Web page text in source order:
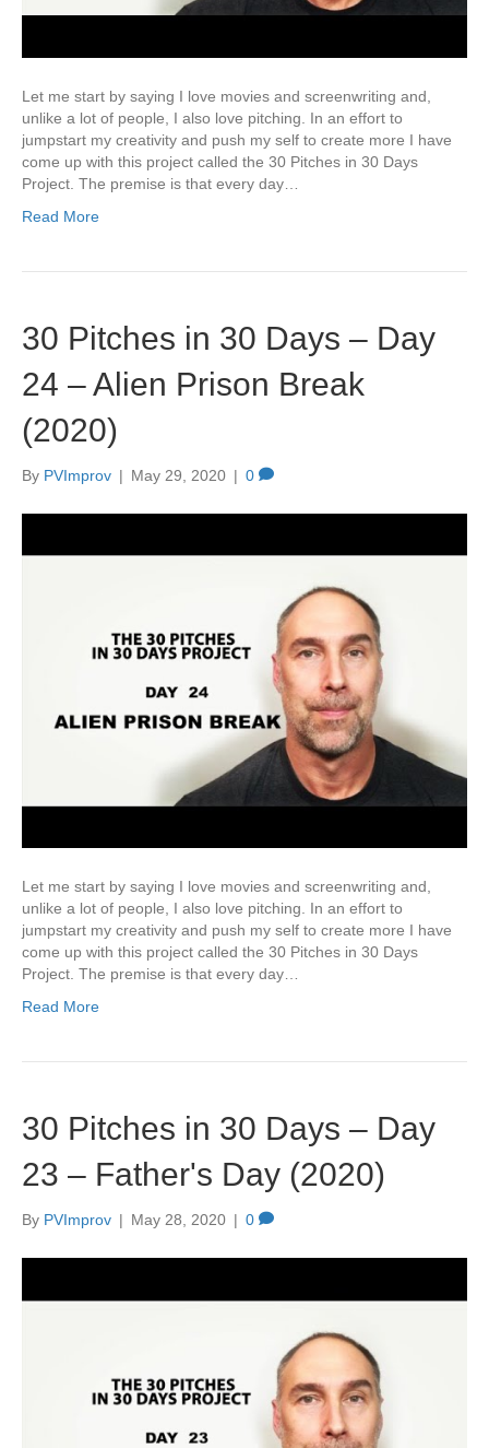
Let me start by saying I love movies and screenwriting and,
unlike a lot of people, I also love pitching. In an effort to
jumpstart my creativity and push my self to create more I have
come up with this project called the 30 Pitches in 30 Days
Project. The premise is that every day…
Read More
30 Pitches in 30 Days – Day
24 – Alien Prison Break
(2020)
By PVImprov | May 29, 2020 | 0
Let me start by saying I love movies and screenwriting and,
unlike a lot of people, I also love pitching. In an effort to
jumpstart my creativity and push my self to create more I have
come up with this project called the 30 Pitches in 30 Days
Project. The premise is that every day…
Read More
30 Pitches in 30 Days – Day
23 – Father's Day (2020)
By PVImprov | May 28, 2020 | 0